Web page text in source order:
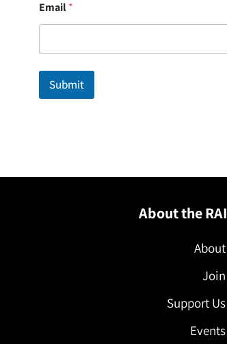
E
m
i
E
a
Email*
Submit
About the RAI
About
Join
Support Us
Events